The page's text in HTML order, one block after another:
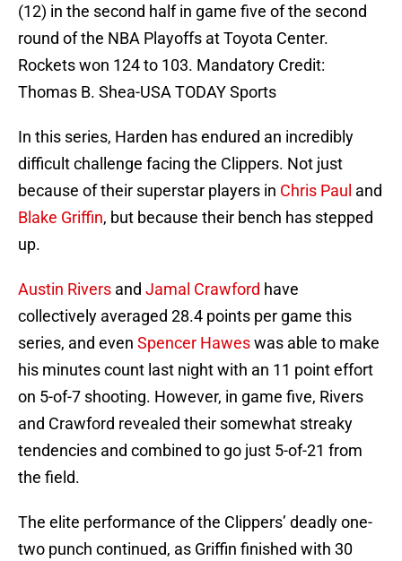
(12) in the second half in game five of the second
round of the NBA Playoffs at Toyota Center.
Rockets won 124 to 103. Mandatory Credit:
Thomas B. Shea-USA TODAY Sports
In this series, Harden has endured an incredibly
difficult challenge facing the Clippers. Not just
because of their superstar players in Chris Paul and
Blake Griffin, but because their bench has stepped
up.
Austin Rivers and Jamal Crawford have
collectively averaged 28.4 points per game this
series, and even Spencer Haweswas able to make
his minutes count last night with an 11 point effort
on 5-of-7 shooting. However, in game five, Rivers
and Crawford revealed their somewhat streaky
tendencies and combined to go just 5-of-21 from
the field.
The elite performance of the Clippers’ deadly one-
two punch continued, as Griffin finished with 30